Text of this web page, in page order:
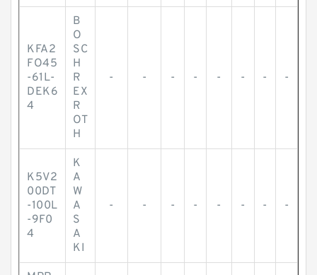
KFA2
FO45
-61L-
DEK6
4
B
O
SC
H
R
EX
R
OT
H
- - - - - - - -
K5V2
00DT
-100L
-9F0
4
K
A
W
A
S
A
KI
- - - - - - - -